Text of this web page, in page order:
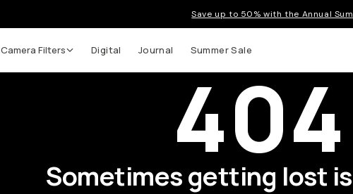
Save up to 50% with the Annual
Camera Filters Digital Journal Summer Sale
404
Sometimes getting lost